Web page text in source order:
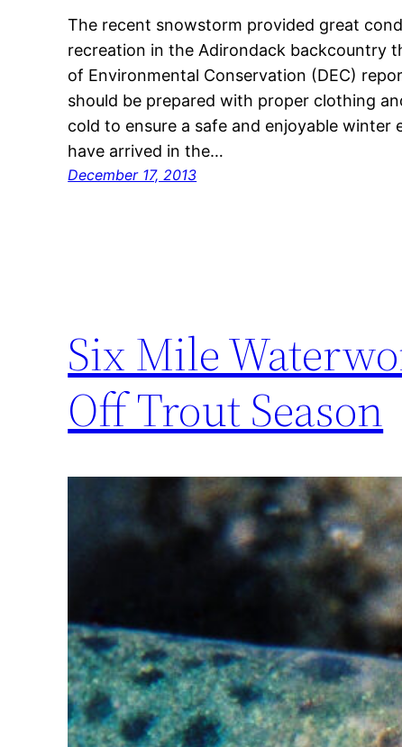
The recent snowstorm provided great
recreation in the Adirondack backcountry
of Environmental Conservation (DEC)
should be prepared with proper clothing
cold to ensure a safe and enjoyable winter
have arrived in the…
December 17, 2013
Six Mile
Off Trout Season